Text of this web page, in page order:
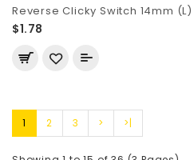
Reverse Clicky Switch 14mm
$1.78
1 2 3 > >|